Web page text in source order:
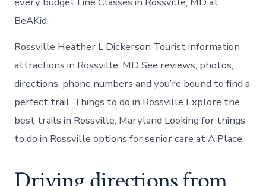
BeAKid.
Rossville Heather L Dickerson Tourist information
attractions in Rossville, MD See reviews, photos,
directions, phone numbers and you’re bound to find a
perfect trail. Things to do in Rossville Explore the
best trails in Rossville, Maryland Looking for things
to do in Rossville options for senior care at A Place.